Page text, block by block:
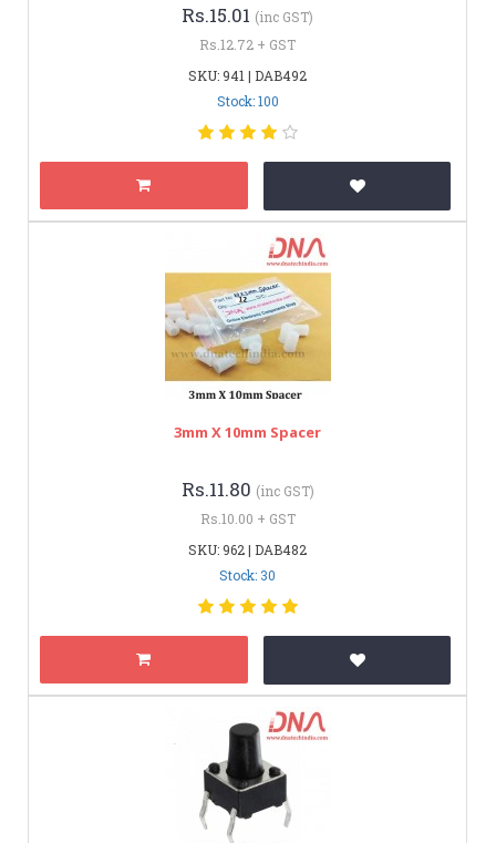
Rs.15.01 (inc GST)
Rs.12.72 + GST
SKU: 941 | DAB492
Stock: 100
3mm X 10mm Spacer
Rs.11.80 (inc GST)
Rs.10.00 + GST
SKU: 962 | DAB482
Stock: 30